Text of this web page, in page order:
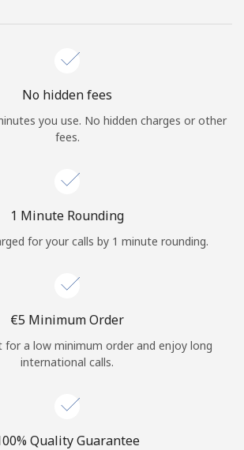
Continue with
No hidden fees
you use. No hidden charges or other
fees.
1 Minute Rounding
for your calls by 1 minute rounding.
⁦€5⁩ Minimum Order
for a low minimum order and enjoy long
international calls.
Quality Guarantee